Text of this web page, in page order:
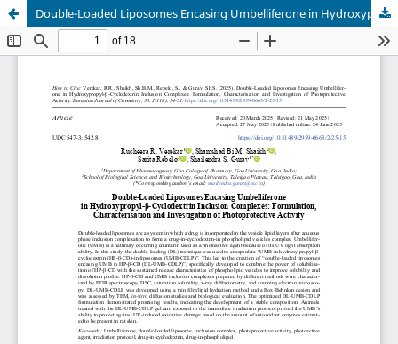
Double-Loaded Liposomes Encasing Umbelliferone in Hydroxypropyl-β-Cyclodextrin Inclusion Complexes: Formulation, Charac-terisation and Investigation of Photoprotective Activity